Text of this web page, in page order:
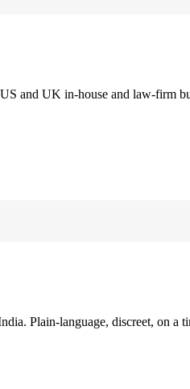
and UK in-house and law-firm
Plain-language, discreet, on a